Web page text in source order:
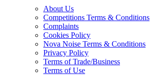
About Us
Competitions Terms & Conditions
Complaints
Cookies Policy
Nova Noise Terms & Conditions
Privacy Policy
Terms of Trade/Business
Terms of Use